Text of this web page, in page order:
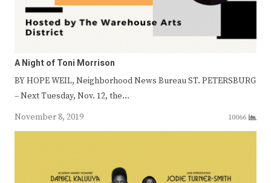
A Night of Toni Morrison
BY HOPE WEIL, Neighborhood News Bureau ST. PETERSBURG
– Next Tuesday, Nov. 12, the…
November 8, 2019
10066